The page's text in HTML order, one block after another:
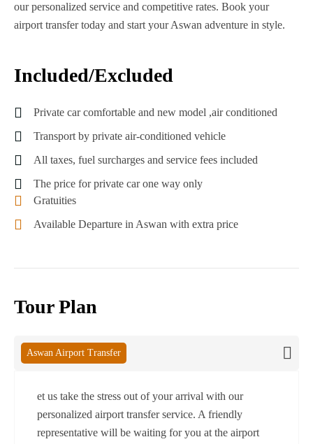
our personalized service and competitive rates. Book your
airport transfer today and start your Aswan adventure in style.
Included/Excluded
Private car comfortable and new model ,air conditioned
Transport by private air-conditioned vehicle
All taxes, fuel surcharges and service fees included
The price for private car one way only
Gratuities
Available Departure in Aswan with extra price
Tour Plan
Aswan Airport Transfer
et us take the stress out of your arrival with our
personalized airport transfer service. A friendly
representative will be waiting for you at the airport